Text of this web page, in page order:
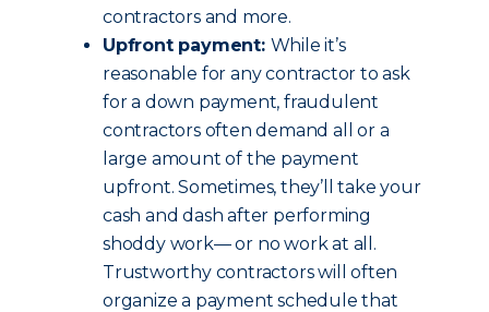
contractors and more.
Upfront payment: While it’s
reasonable for any contractor to ask
for a down payment, fraudulent
contractors often demand all or a
large amount of the payment
upfront. Sometimes, they’ll take your
cash and dash after performing
shoddy work— or no work at all.
Trustworthy contractors will often
organize a payment schedule that